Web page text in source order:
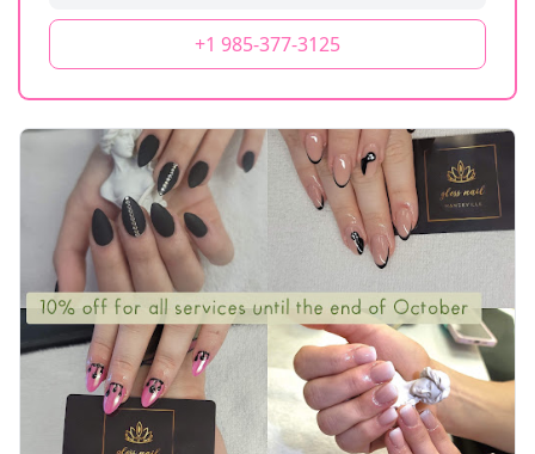
+1 985-377-3125